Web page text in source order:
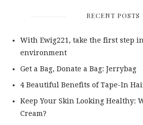
RECENT POSTS
With Ewig221, take the first step
environment
Get a Bag, Donate a Bag: Jerrybag
4 Beautiful Benefits of Tape-In
Keep Your Skin Looking Healthy:
Cream?